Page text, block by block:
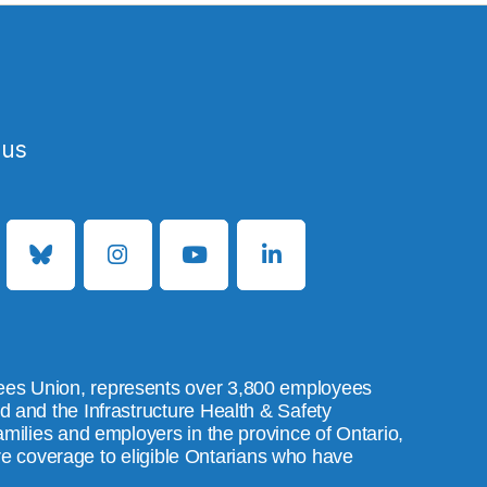
Union, represents over 3,800 employees
and the Infrastructure Health & Safety
and employers in the province of Ontario,
coverage to eligible Ontarians who have